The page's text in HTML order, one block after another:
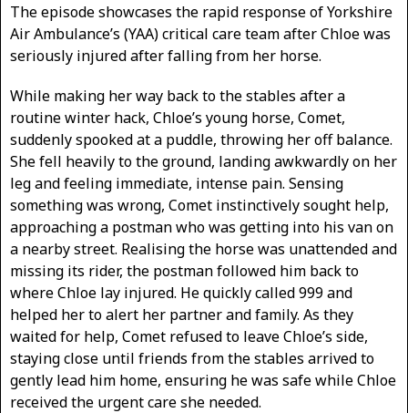
The episode showcases the rapid response of Yorkshire
Air Ambulance’s (YAA) critical care team after Chloe was
seriously injured after falling from her horse.
While making her way back to the stables after a
routine winter hack, Chloe’s young horse, Comet,
suddenly spooked at a puddle, throwing her off balance.
She fell heavily to the ground, landing awkwardly on her
leg and feeling immediate, intense pain. Sensing
something was wrong, Comet instinctively sought help,
approaching a postman who was getting into his van on
a nearby street. Realising the horse was unattended and
missing its rider, the postman followed him back to
where Chloe lay injured. He quickly called 999 and
helped her to alert her partner and family. As they
waited for help, Comet refused to leave Chloe’s side,
staying close until friends from the stables arrived to
gently lead him home, ensuring he was safe while Chloe
received the urgent care she needed.